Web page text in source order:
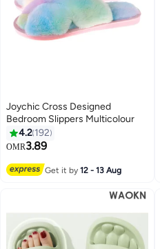
Joychic Cross Designed
Bedroom Slippers Multicolour
4.2 192
OMR3.89
Get it by12 - 13 Aug